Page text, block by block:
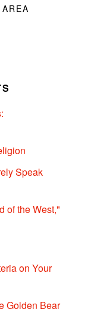
Speak
of the West,"
on Your
Golden Bear